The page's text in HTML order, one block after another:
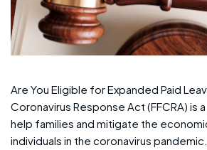
Are You Eligible for Expanded Paid
Coronavirus Response Act (FFCRA) is
help families and mitigate the
individuals in the coronavirus